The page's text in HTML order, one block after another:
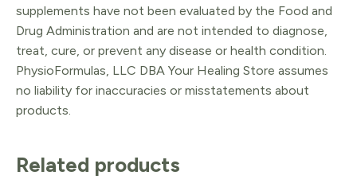
supplements have not been evaluated by the Food and
Drug Administration and are not intended to diagnose,
treat, cure, or prevent any disease or health condition.
PhysioFormulas, LLC DBA Your Healing Store assumes
no liability for inaccuracies or misstatements about
products.
Related products